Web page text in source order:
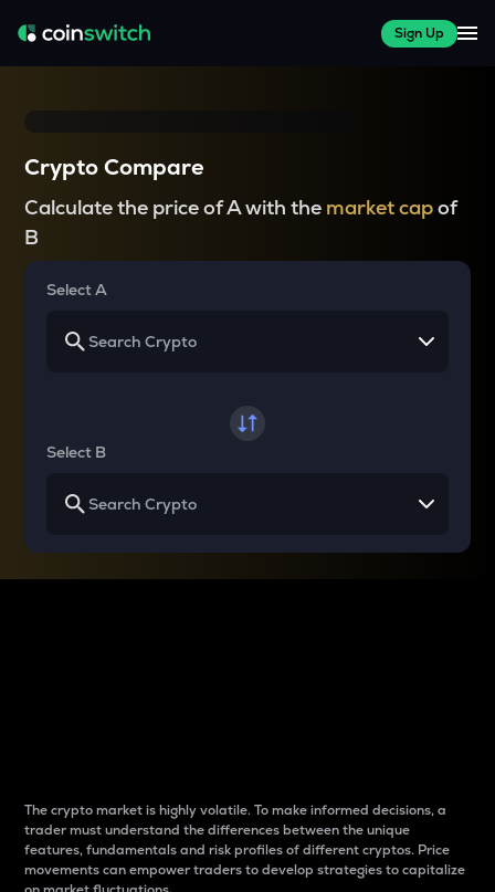
Sign Up
Crypto Compare
Calculate the price of A with the market capof
B
Select A
Select B
The crypto market is highly volatile. To make informed decisions, a
trader must understand the differences between the unique
features, fundamentals and risk profiles of different cryptos. Price
movements can empower traders to develop strategies to capitalize